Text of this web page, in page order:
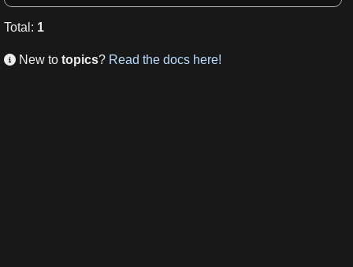
Total : 1
 New to topics? Read the docs here!